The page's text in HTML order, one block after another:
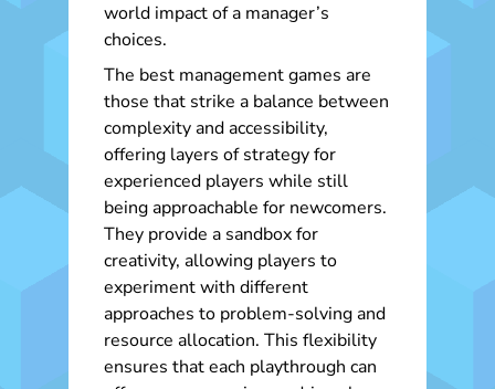
world impact of a manager’s
choices.
The best management games are
those that strike a balance between
complexity and accessibility,
offering layers of strategy for
experienced players while still
being approachable for newcomers.
They provide a sandbox for
creativity, allowing players to
experiment with different
approaches to problem-solving and
resource allocation. This flexibility
ensures that each playthrough can